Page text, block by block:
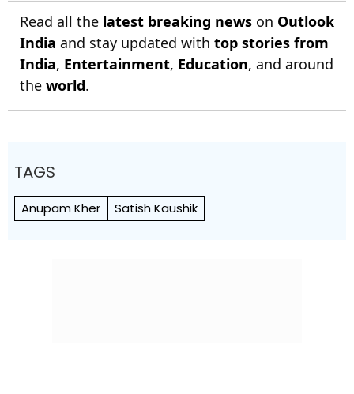
Read all the latest breaking news on Outlook
India and stay updated with top stories from
India, Entertainment, Education, and around
the world.
TAGS
Anupam Kher Satish Kaushik